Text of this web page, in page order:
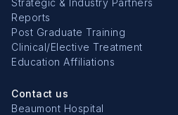
Reports
Post Graduate Training
Clinical/Elective Treatment
Education Affiliations
Contact us
Beaumont Hospital